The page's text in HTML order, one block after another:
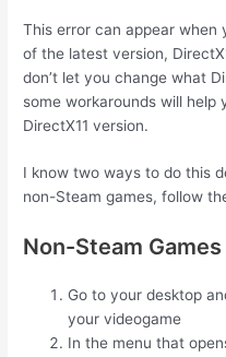
This error can appear when
of the latest version,
don’t let you change what
some workarounds will
DirectX11 version.
I know two ways to do this
non-Steam games, follow
Non-Steam Games
Go to your desktop
your videogame
In the menu that